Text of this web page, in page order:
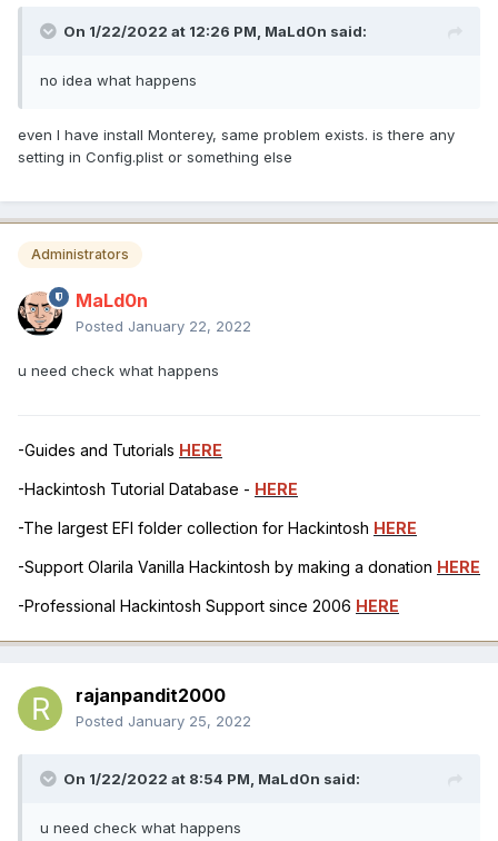
On 1/22/2022 at 12:26 PM, MaLd0n said:
no idea what happens
even I have install Monterey, same problem exists. is there any
setting in Config.plist or something else
Administrators
MaLd0n
Posted January 22, 2022
u need check what happens
-Guides and Tutorials HERE
-Hackintosh Tutorial Database - HERE
-The largest EFI folder collection for Hackintosh HERE
-Support Olarila Vanilla Hackintosh by making a donation HERE
-Professional Hackintosh Support since 2006 HERE
rajanpandit2000
Posted January 25, 2022
On 1/22/2022 at 8:54 PM, MaLd0n said:
u need check what happens